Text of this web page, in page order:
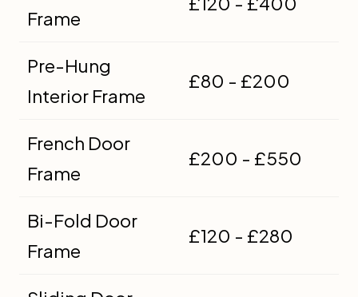
Frame
Pre-Hung
Interior Frame
£80 - £200
French Door
Frame
£200 - £550
Bi-Fold Door
Frame
£120 - £280